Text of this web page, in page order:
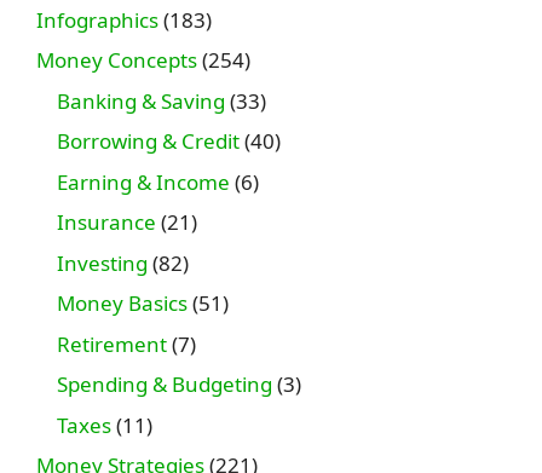
Infographics(183)
Money Concepts(254)
Banking & Saving (33)
Borrowing & Credit(40)
Earning & Income (6)
Insurance (21)
Investing (82)
Money Basics(51)
Retirement(7)
Spending & Budgeting (3)
Taxes(11)
Money Strategies(221)